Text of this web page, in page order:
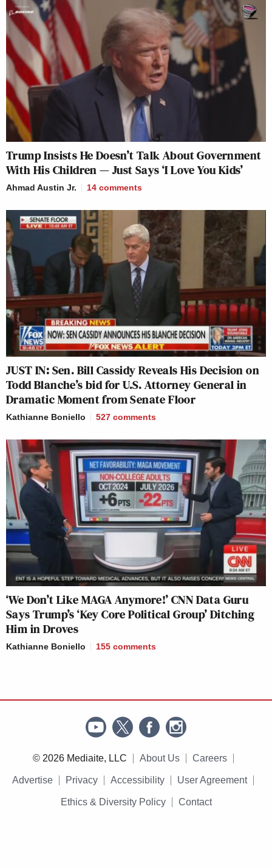
Trump Insists He Doesn’t Talk About Government
With His Children — Just Says ‘I Love You Kids’
Ahmad Austin Jr. 14 comments
JUST IN: Sen. Bill Cassidy Reveals His Decision on
Todd Blanche’s bid for U.S. Attorney General in
Dramatic Moment from Senate Floor
Kathianne Boniello 527 comments
‘We Don’t Like MAGA Anymore!’ CNN Data Guru
Says Trump’s ‘Key Core Political Group’ Ditching
Him in Droves
Kathianne Boniello 155 comments
© 2026 Mediaite, LLC About Us Careers
Advertise Privacy Accessibility User Agreement
Ethics & Diversity Policy Contact